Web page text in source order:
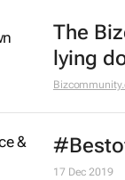
The
lying
17 Dec 2019